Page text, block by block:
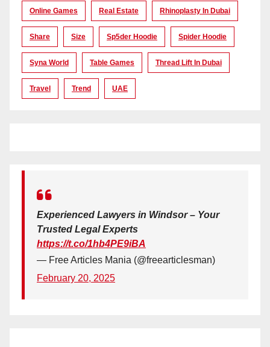
Online Games Real Estate Rhinoplasty In Dubai
Share Size Sp5der Hoodie Spider Hoodie
Syna World Table Games Thread Lift In Dubai
Travel Trend UAE
Experienced Lawyers in Windsor – Your
Trusted Legal Experts
https://t.co/1hb4PE9iBA
— Free Articles Mania (@freearticlesman)
February 20, 2025